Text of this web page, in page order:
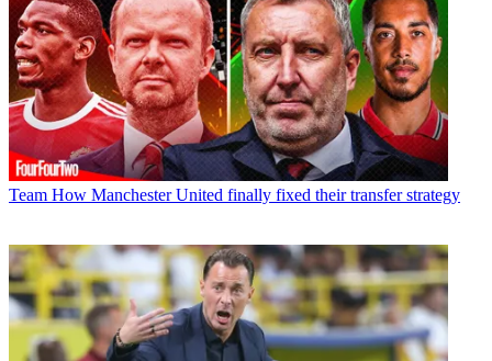
Team How Manchester United finally fixed their transfer strategy